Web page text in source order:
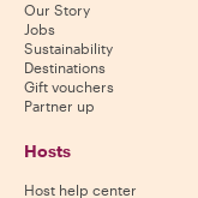
Our Story
Jobs
Sustainability
Destinations
Gift vouchers
Partner up
Hosts
Host help center